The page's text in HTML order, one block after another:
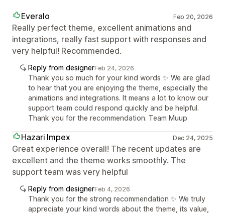
Everalo Feb 20, 2026
Really perfect theme, excellent animations and
integrations, really fast support with responses and
very helpful! Recommended.
Reply from designerFeb 24, 2026
Thank you so much for your kind words ✨ We are glad
to hear that you are enjoying the theme, especially the
animations and integrations. It means a lot to know our
support team could respond quickly and be helpful.
Thank you for the recommendation. Team Muup
Hazari Impex Dec 24, 2025
Great experience overall! The recent updates are
excellent and the theme works smoothly. The
support team was very helpful
Reply from designerFeb 4, 2026
Thank you for the strong recommendation ✨ We truly
appreciate your kind words about the theme, its value,